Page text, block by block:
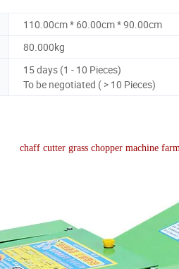
110.00cm * 60.00cm * 90.00cm
80.000kg
15 days (1 - 10 Pieces)
To be negotiated ( > 10 Pieces)
chaff cutter grass chopper machine